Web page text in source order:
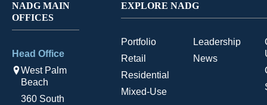
NADG MAIN
OFFICES
Head Office
West Palm
Beach
360 South
EXPLORE NADG
Portfolio
Retail
Residential
Mixed-Use
Leadership
News